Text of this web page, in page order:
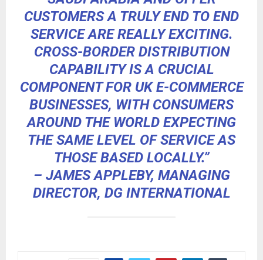
CUSTOMERS A TRULY END TO END
SERVICE ARE REALLY EXCITING.
CROSS-BORDER DISTRIBUTION
CAPABILITY IS A CRUCIAL
COMPONENT FOR UK E-COMMERCE
BUSINESSES, WITH CONSUMERS
AROUND THE WORLD EXPECTING
THE SAME LEVEL OF SERVICE AS
THOSE BASED LOCALLY.”
– JAMES APPLEBY, MANAGING
DIRECTOR, DG INTERNATIONAL